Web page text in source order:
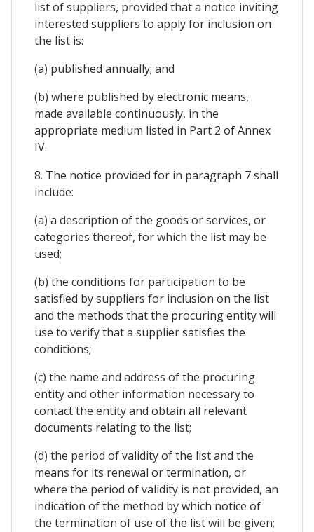
list of suppliers, provided that a notice inviting
interested suppliers to apply for inclusion on
the list is:
(a) published annually; and
(b) where published by electronic means,
made available continuously, in the
appropriate medium listed in Part 2 of Annex
IV.
8. The notice provided for in paragraph 7 shall
include:
(a) a description of the goods or services, or
categories thereof, for which the list may be
used;
(b) the conditions for participation to be
satisfied by suppliers for inclusion on the list
and the methods that the procuring entity will
use to verify that a supplier satisfies the
conditions;
(c) the name and address of the procuring
entity and other information necessary to
contact the entity and obtain all relevant
documents relating to the list;
(d) the period of validity of the list and the
means for its renewal or termination, or
where the period of validity is not provided, an
indication of the method by which notice of
the termination of use of the list will be given;